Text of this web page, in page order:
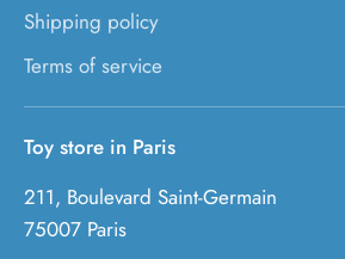
Shipping policy
Terms of service
Toy store in Paris
211, Boulevard Saint-Germain
75007 Paris